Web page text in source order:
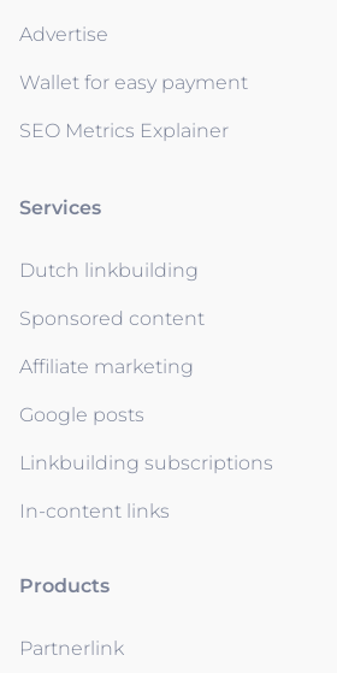
Advertise
Wallet for easy payment
SEO Metrics Explainer
Services
Dutch linkbuilding
Sponsored content
Affiliate marketing
Google posts
Linkbuilding subscriptions
In-content links
Products
Partnerlink